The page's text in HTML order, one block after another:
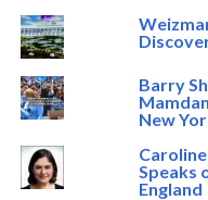
Barry
New
Speaks
England